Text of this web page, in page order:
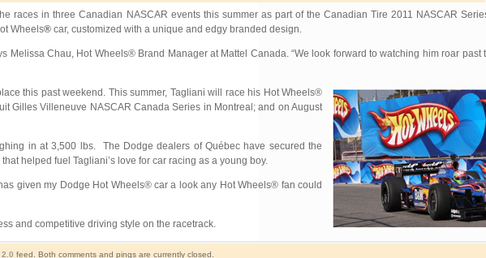
in three Canadian NASCAR events this summer as part of the Canadian Tire 2011 NASCAR
Wheels® car, customized with a unique and edgy branded design.
Chau, Hot Wheels® Brand Manager at Mattel Canada. “We look forward to watching him roar past
this past weekend. This summer, Tagliani will race his Hot Wheels®
Gilles Villeneuve NASCAR Canada Series in Montreal; and on August
in at 3,500 lbs. The Dodge dealers of Québec have secured the
helped fuel Tagliani’s love for car racing as a young boy.
given my Dodge Hot Wheels® car a look any Hot Wheels® fan could
and competitive driving style on the racetrack.
2.0 feed. Both comments and pings are currently closed.